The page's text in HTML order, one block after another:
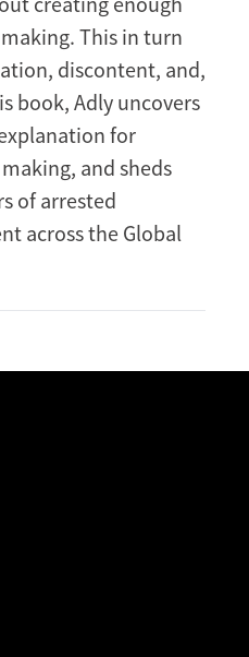
This in turn
discontent, and,
book, Adly uncovers
for
and sheds
of arrested
across the Global